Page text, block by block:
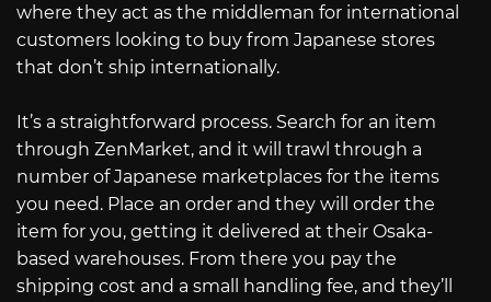
where they act as the middleman for international
customers looking to buy from Japanese stores
that don’t ship internationally.
It’s a straightforward process. Search for an item
through ZenMarket, and it will trawl through a
number of Japanese marketplaces for the items
you need. Place an order and they will order the
item for you, getting it delivered at their Osaka-
based warehouses. From there you pay the
shipping cost and a small handling fee, and they’ll